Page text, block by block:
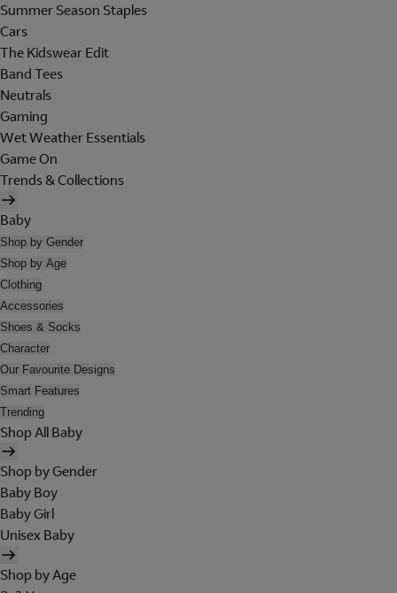
Summer Season Staples
Cars
The Kidswear Edit
Band Tees
Neutrals
Gaming
Wet Weather Essentials
Game On
Trends & Collections
Baby
Shop by Gender
Shop by Age
Clothing
Accessories
Shoes & Socks
Character
Our Favourite Designs
Smart Features
Trending
Shop All Baby
Shop by Gender
Baby Boy
Baby Girl
Unisex Baby
Shop by Age